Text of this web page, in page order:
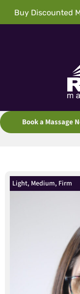
Buy Discounted
Book a Massage
Light, Medium, Firm